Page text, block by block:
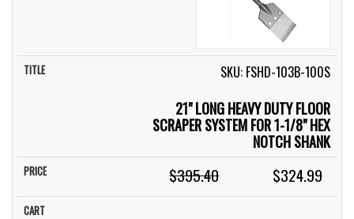
SKU: FSHD-103B-100S
21" LONG HEAVY DUTY FLOOR
SCRAPER SYSTEM FOR 1-1/8" HEX
NOTCH SHANK
$395.40 $324.99